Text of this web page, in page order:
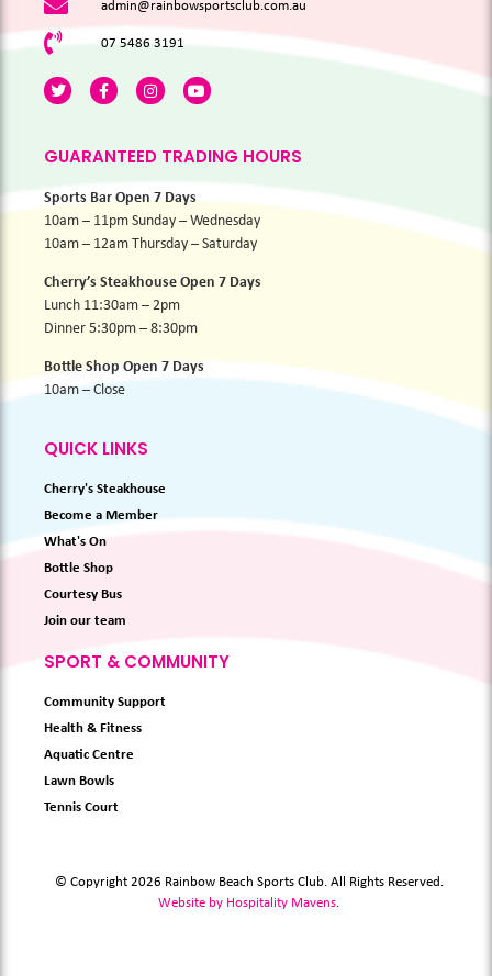
admin@rainbowsportsclub.com.au
07 5486 3191
GUARANTEED TRADING HOURS
Sports Bar Open 7 Days
10am – 11pm Sunday – Wednesday
10am – 12am Thursday – Saturday
Cherry’s Steakhouse Open 7 Days
Lunch 11:30am – 2pm
Dinner 5:30pm – 8:30pm
Bottle Shop Open 7 Days
10am – Close
QUICK LINKS
Cherry's Steakhouse
Become a Member
What's On
Bottle Shop
Courtesy Bus
Join our team
SPORT & COMMUNITY
Community Support
Health & Fitness
Aquatic Centre
Lawn Bowls
Tennis Court
© Copyright 2026 Rainbow Beach Sports Club. All Rights Reserved.
Website by Hospitality Mavens.